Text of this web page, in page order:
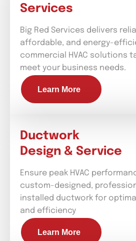
Services
Big Red Services delivers
affordable, and energy-
commercial HVAC solutions
meet your business needs.
Learn More
Ductwork
Design & Service
Ensure peak HVAC
custom-designed,
installed ductwork for
and efficiency
Learn More